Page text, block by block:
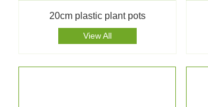
20cm plastic plant pots
View All